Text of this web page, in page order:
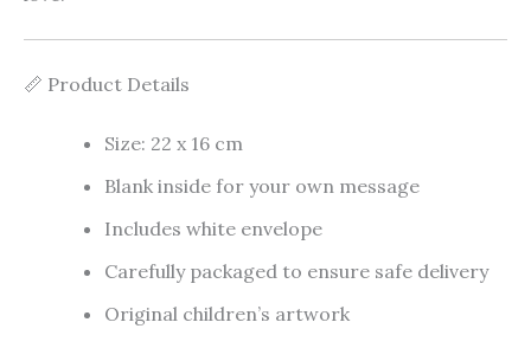
📏 Product Details
Size: 22 x 16 cm
Blank inside for your own message
Includes white envelope
Carefully packaged to ensure safe delivery
Original children’s artwork